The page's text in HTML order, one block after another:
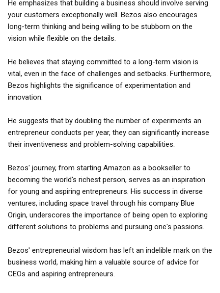
He emphasizes that building a business should involve serving
your customers exceptionally well. Bezos also encourages
long-term thinking and being willing to be stubborn on the
vision while flexible on the details.
He believes that staying committed to a long-term vision is
vital, even in the face of challenges and setbacks. Furthermore,
Bezos highlights the significance of experimentation and
innovation.
He suggests that by doubling the number of experiments an
entrepreneur conducts per year, they can significantly increase
their inventiveness and problem-solving capabilities.
Bezos' journey, from starting Amazon as a bookseller to
becoming the world's richest person, serves as an inspiration
for young and aspiring entrepreneurs. His success in diverse
ventures, including space travel through his company Blue
Origin, underscores the importance of being open to exploring
different solutions to problems and pursuing one's passions.
Bezos' entrepreneurial wisdom has left an indelible mark on the
business world, making him a valuable source of advice for
CEOs and aspiring entrepreneurs.